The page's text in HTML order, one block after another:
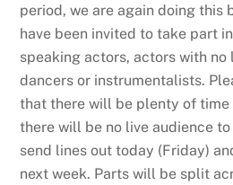
period, we are again doing this
have been invited to take part
speaking actors, actors with no
dancers or instrumentalists.
that there will be plenty of
there will be no live audience
send lines out today (Friday)
next week. Parts will be split